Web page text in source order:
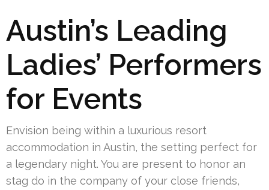
Austin’s Leading
Ladies’ Performers
for Events
Envision being within a luxurious resort
accommodation in Austin, the setting perfect for
a legendary night. You are present to honor an
stag do in the company of your close friends,